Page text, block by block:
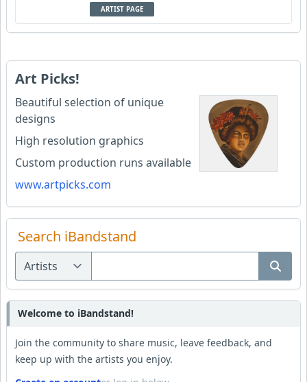
ARTIST PAGE
Art Picks!
Beautiful selection of unique
designs
High resolution graphics
Custom production runs available
www.artpicks.com
Search iBandstand
Welcome to iBandstand!
Join the community to share music, leave feedback, and
keep up with the artists you enjoy.